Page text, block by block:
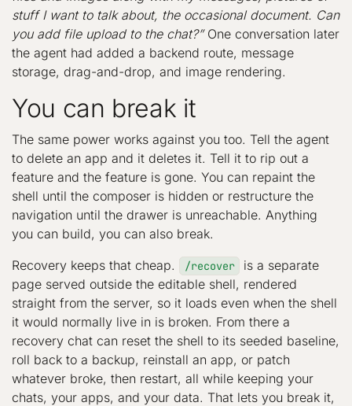
stuff I want to talk about, the occasional document. Can
you add file upload to the chat?”One conversation later
the agent had added a backend route, message
storage, drag-and-drop, and image rendering.
You can break it
The same power works against you too. Tell the agent
to delete an app and it deletes it. Tell it to rip out a
feature and the feature is gone. You can repaint the
shell until the composer is hidden or restructure the
navigation until the drawer is unreachable. Anything
you can build, you can also break.
Recovery keeps that cheap.
/recover
is a separate
page served outside the editable shell, rendered
straight from the server, so it loads even when the shell
it would normally live in is broken. From there a
recovery chat can reset the shell to its seeded baseline,
roll back to a backup, reinstall an app, or patch
whatever broke, then restart, all while keeping your
chats, your apps, and your data. That lets you break it,